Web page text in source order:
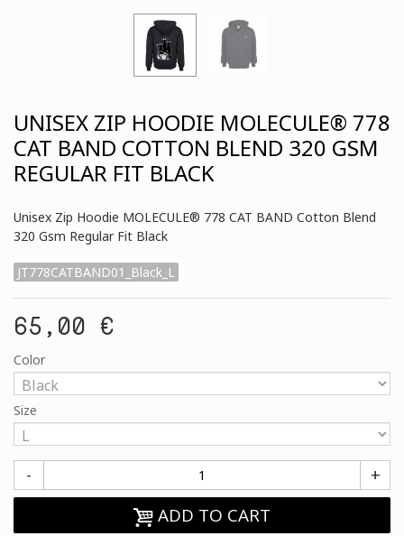
UNISEX ZIP HOODIE MOLECULE® 778
CAT BAND COTTON BLEND 320 GSM
REGULAR FIT BLACK
Unisex Zip Hoodie MOLECULE® 778 CAT BAND Cotton Blend
320 Gsm Regular Fit Black
JT778CATBAND01_Black_L
65,00 €
Color
Size
- +
ADD TO CART